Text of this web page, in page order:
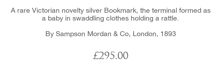
A rare Victorian novelty silver Bookmark, the terminal formed as
a baby in swaddling clothes holding a rattle.
By Sampson Mordan & Co, London, 1893
£295.00